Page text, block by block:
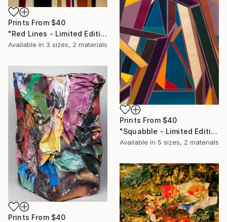
Prints From $40
"Red Lines - Limited Edition of 50" Print
Available in 3 sizes, 2 materials
Prints From $40
"Squabble - Limited Edition of 50" Print
Available in 5 sizes, 2 materials
Prints From $40